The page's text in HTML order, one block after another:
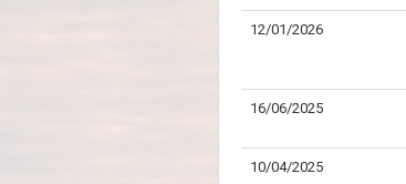
12/01/2026
16/06/2025
10/04/2025